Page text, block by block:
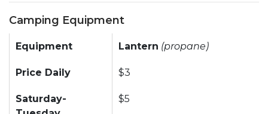
Camping Equipment
Equipment Lantern (propane)
Price Daily $3
Saturday-
$5